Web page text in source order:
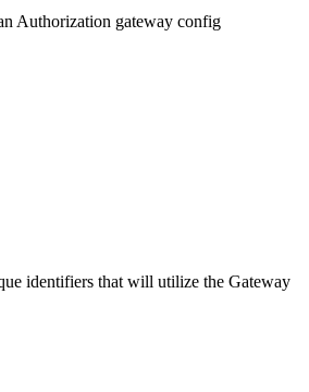
Authorization gateway config
identifiers that will utilize the Gateway